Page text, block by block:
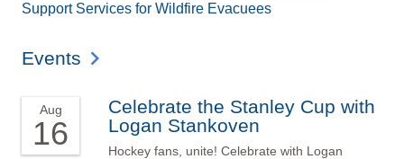
Support Services for Wildfire Evacuees
Events
Celebrate the Stanley Cup with
Logan Stankoven
Hockey fans, unite! Celebrate with Logan
Aug
16